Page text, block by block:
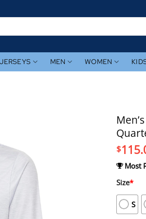
JERSEYS MEN WOMEN
$
Most
Size*
S